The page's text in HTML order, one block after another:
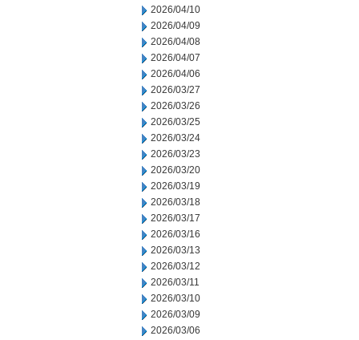
2026/04/10
2026/04/09
2026/04/08
2026/04/07
2026/04/06
2026/03/27
2026/03/26
2026/03/25
2026/03/24
2026/03/23
2026/03/20
2026/03/19
2026/03/18
2026/03/17
2026/03/16
2026/03/13
2026/03/12
2026/03/11
2026/03/10
2026/03/09
2026/03/06